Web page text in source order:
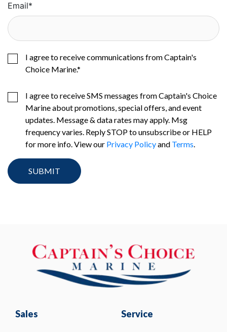
Email*
I agree to receive communications from Captain's
Choice Marine.*
I agree to receive SMS messages from Captain's Choice
Marine about promotions, special offers, and event
updates. Message & data rates may apply. Msg
frequency varies. Reply STOP to unsubscribe or HELP
for more info. View our Privacy Policyand Terms.
Sales Service